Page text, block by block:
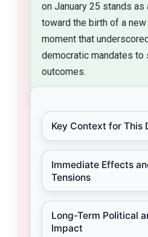
on January 25 stands
toward the birth of a new
moment that
democratic mandates to
outcomes.
Key Context for This
On January 25,
Rahman of the
Minister–designate
party’s sweeping
Immediate Effects
Tensions
Despite the
political leaders in
Long-Term Political
Impact